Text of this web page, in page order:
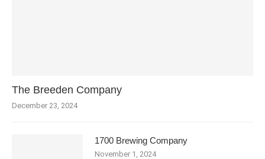
The Breeden Company
December 23, 2024
1700 Brewing Company
November 1, 2024